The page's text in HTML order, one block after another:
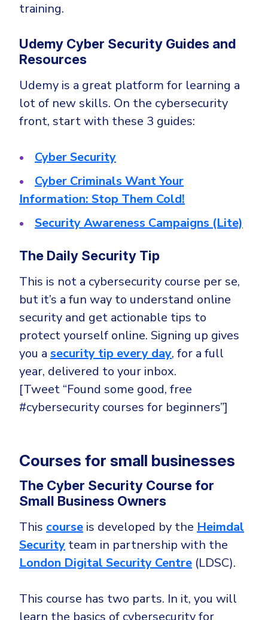
training.
Udemy Cyber Security Guides and
Resources
Udemy is a great platform for learning a
lot of new skills. On the cybersecurity
front, start with these 3 guides:
Cyber Security
Cyber Criminals Want Your
Information: Stop Them Cold!
Security Awareness Campaigns (Lite)
The Daily Security Tip
This is not a cybersecurity course per se,
but it’s a fun way to understand online
security and get actionable tips to
protect yourself online. Signing up gives
you a security tip every day, for a full
year, delivered to your inbox.
[Tweet “Found some good, free
#cybersecurity courses for beginners”]
Courses for small businesses
The Cyber Security Course for
Small Business Owners
This course is developed by the Heimdal
Security team in partnership with the
London Digital Security Centre (LDSC).
This course has two parts. In it, you will
learn the basics of cybersecurity for